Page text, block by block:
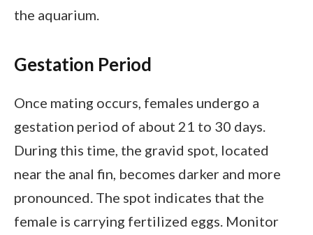
the aquarium.
Gestation Period
Once mating occurs, females undergo a
gestation period of about 21 to 30 days.
During this time, the gravid spot, located
near the anal fin, becomes darker and more
pronounced. The spot indicates that the
female is carrying fertilized eggs. Monitor